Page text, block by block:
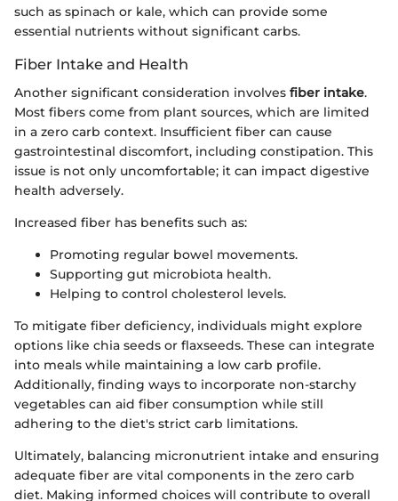
such as spinach or kale, which can provide some
essential nutrients without significant carbs.
Fiber Intake and Health
Another significant consideration involves fiber intake.
Most fibers come from plant sources, which are limited
in a zero carb context. Insufficient fiber can cause
gastrointestinal discomfort, including constipation. This
issue is not only uncomfortable; it can impact digestive
health adversely.
Increased fiber has benefits such as:
Promoting regular bowel movements.
Supporting gut microbiota health.
Helping to control cholesterol levels.
To mitigate fiber deficiency, individuals might explore
options like chia seeds or flaxseeds. These can integrate
into meals while maintaining a low carb profile.
Additionally, finding ways to incorporate non-starchy
vegetables can aid fiber consumption while still
adhering to the diet's strict carb limitations.
Ultimately, balancing micronutrient intake and ensuring
adequate fiber are vital components in the zero carb
diet. Making informed choices will contribute to overall